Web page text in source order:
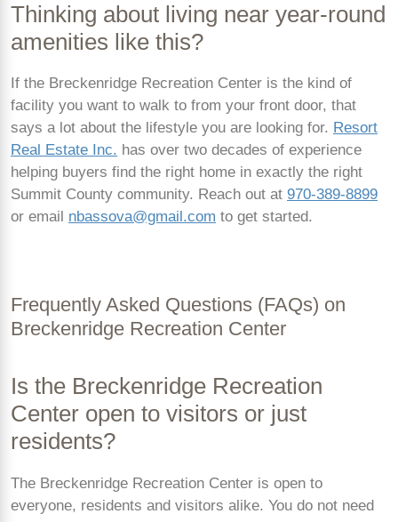
Thinking about living near year-round
amenities like this?
If the Breckenridge Recreation Center is the kind of
facility you want to walk to from your front door, that
says a lot about the lifestyle you are looking for. Resort
Real Estate Inc. has over two decades of experience
helping buyers find the right home in exactly the right
Summit County community. Reach out at 970-389-8899
or email nbassova@gmail.com to get started.
Frequently Asked Questions (FAQs) on
Breckenridge Recreation Center
Is the Breckenridge Recreation
Center open to visitors or just
residents?
The Breckenridge Recreation Center is open to
everyone, residents and visitors alike. You do not need